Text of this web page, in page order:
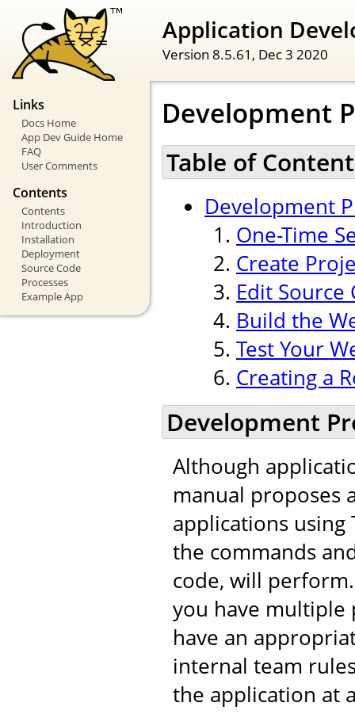
Application
Version 8.5.61, Dec 3 2020
Links
Docs Home
App Dev Guide Home
FAQ
User Comments
Contents
Contents
Introduction
Installation
Deployment
Source Code
Processes
Example App
Development
Table of
Development
One-Time
Create
Edit Source
Build the
Test Your
Creating a
Development
Although
manual proposes
applications using
the commands
code, will
you have multiple
have an
internal team
the application at